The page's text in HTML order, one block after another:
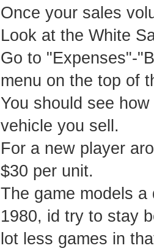
Once your sales
Look at the White
Go to "Expenses"-
menu on the top of
You should see
vehicle you sell.
For a new player
$30 per unit.
The game models
1980, id try to stay
lot less games in